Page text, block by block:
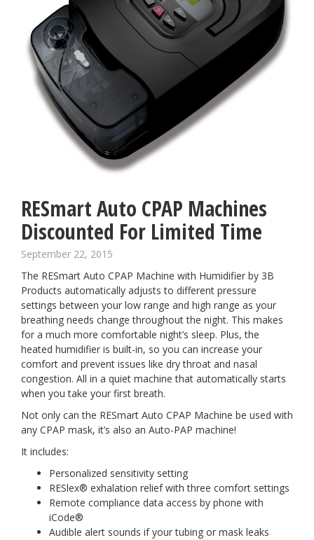
RESmart Auto CPAP Machines
Discounted For Limited Time
September 22, 2015
The RESmart Auto CPAP Machine with Humidifier by 3B
Products automatically adjusts to different pressure
settings between your low range and high range as your
breathing needs change throughout the night. This makes
for a much more comfortable night’s sleep. Plus, the
heated humidifier is built-in, so you can increase your
comfort and prevent issues like dry throat and nasal
congestion. All in a quiet machine that automatically starts
when you take your first breath.
Not only can the RESmart Auto CPAP Machine be used with
any CPAP mask, it’s also an Auto-PAP machine!
It includes:
Personalized sensitivity setting
RESlex® exhalation relief with three comfort settings
Remote compliance data access by phone with
iCode®
Audible alert sounds if your tubing or mask leaks